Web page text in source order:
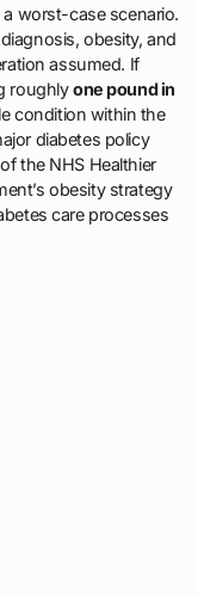
worst-case scenario.
obesity, and
assumed. If
roughlyone pound in
condition within the
diabetes policy
the NHS Healthier
obesity strategy
care processes